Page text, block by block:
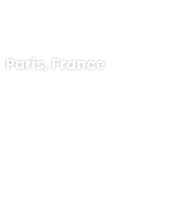
Paris, France